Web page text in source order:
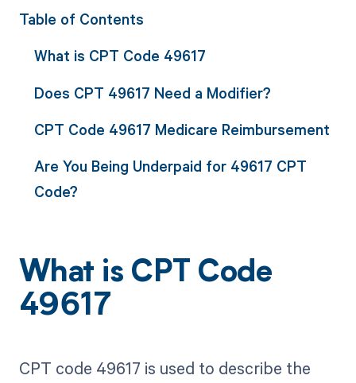
Table of Contents
What is CPT Code 49617
Does CPT 49617 Need a Modifier?
CPT Code 49617 Medicare Reimbursement
Are You Being Underpaid for 49617 CPT
Code?
What is CPT Code
49617
CPT code 49617 is used to describe the